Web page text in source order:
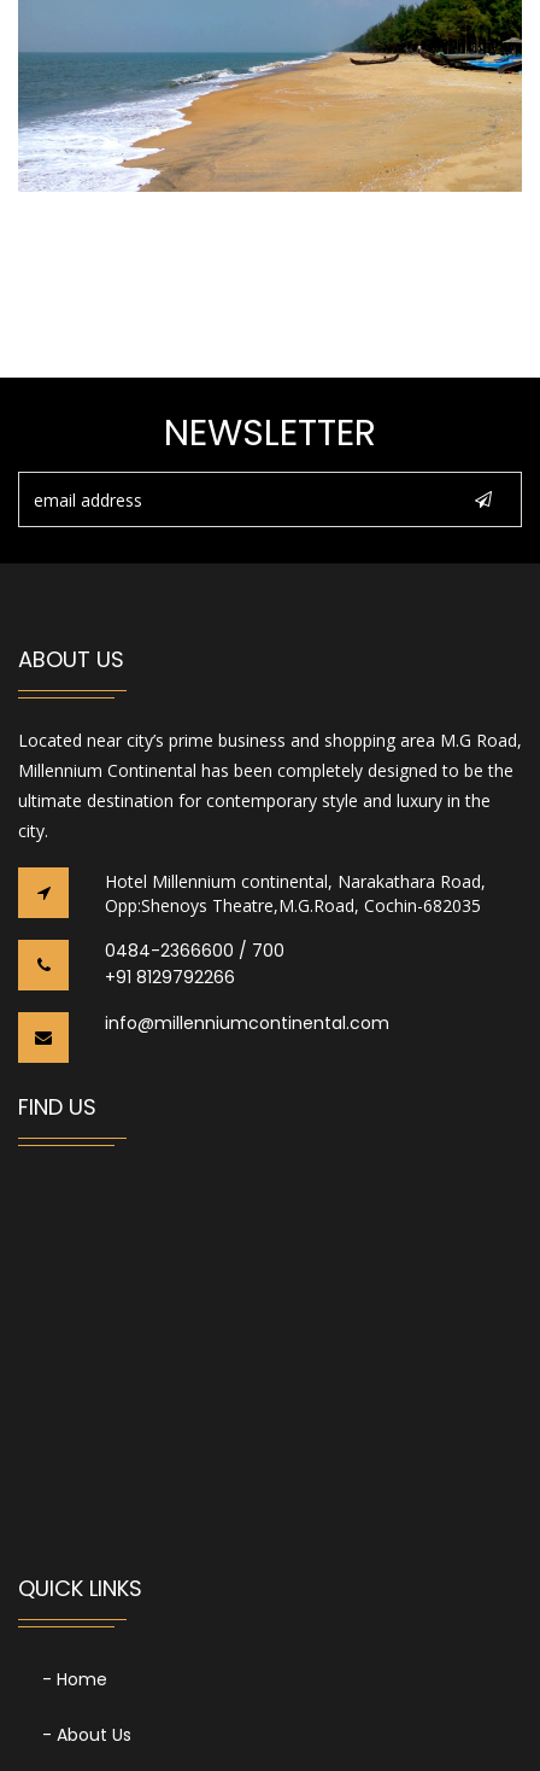
NEWSLETTER
ABOUT US
Located near city’s prime business and shopping area M.G Road,
Millennium Continental has been completely designed to be the
ultimate destination for contemporary style and luxury in the
city.
Hotel Millennium continental, Narakathara Road,
Opp:Shenoys Theatre,M.G.Road, Cochin-682035
0484-2366600 / 700
+91 8129792266
info@millenniumcontinental.com
FIND US
QUICK LINKS
- Home
- About Us